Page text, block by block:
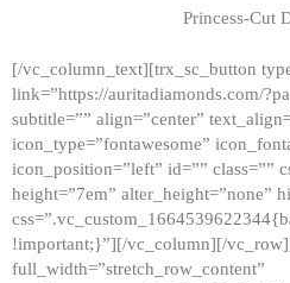
Princess-Cut
[/vc_column_text][trx_sc_button
link=”https://auritadiamonds.com/
subtitle=”” align=”center”
icon_type=”fontawesome”
icon_position=”left” id=”” class=””
height=”7em” alter_height=”none”
!important;}”][/vc_column][/
full_width=”stretch_row_content”